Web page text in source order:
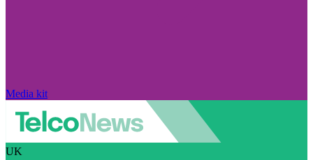
Media kit
UK